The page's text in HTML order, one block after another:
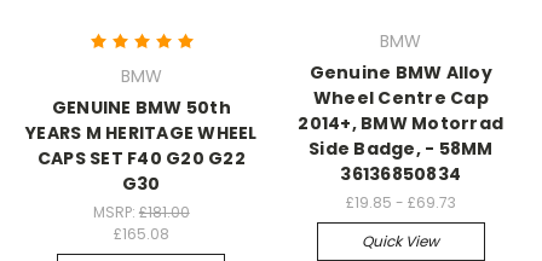
BMW
GENUINE BMW 50th
YEARS M HERITAGE WHEEL
CAPS SET F40 G20 G22
G30
MSRP: £181.00
£165.08
BMW
Genuine BMW Alloy
Wheel Centre Cap
2014+, BMW Motorrad
Side Badge, - 58MM
36136850834
£19.85 - £69.73
Quick View